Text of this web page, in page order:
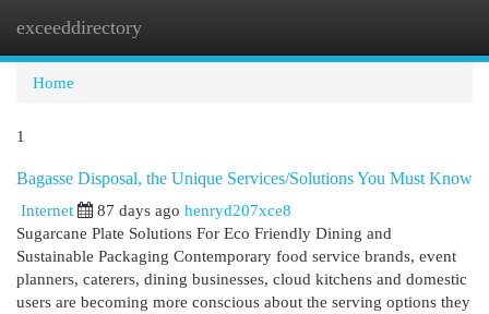
exceeddirectory
Home
1
Bagasse Disposal, the Unique Services/Solutions You Must Know
Internet
87 days ago henryd207xce8
Sugarcane Plate Solutions For Eco Friendly Dining and
Sustainable Packaging Contemporary food service brands, event
planners, caterers, dining businesses, cloud kitchens and domestic
users are becoming more conscious about the serving options they